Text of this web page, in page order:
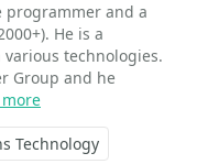
programmer and a
He is a
technologies.
Group and he
Technology